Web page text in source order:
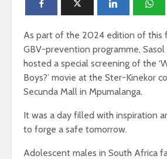
As part of the 2024 edition of
GBV-prevention programme, Sasol
hosted a special screening of the
Boys?’ movie at the Ster-Kinekor
Secunda Mall in Mpumalanga.
It was a day filled with inspiration
to forge a safe tomorrow.
Adolescent males in South Africa